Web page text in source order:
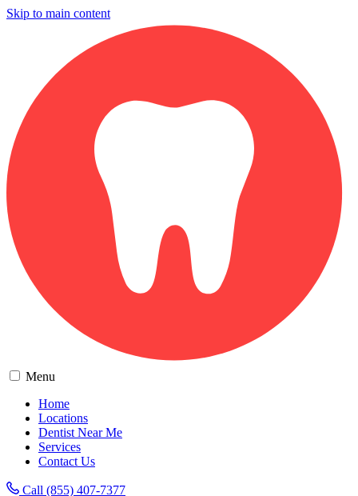
Skip to main content
Menu
Home
Locations
Dentist Near Me
Services
Contact Us
Call (855) 407-7377